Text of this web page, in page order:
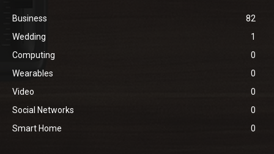
Business
82
Wedding
1
Computing
0
Wearables
0
Video
0
Social Networks
0
Smart Home
0